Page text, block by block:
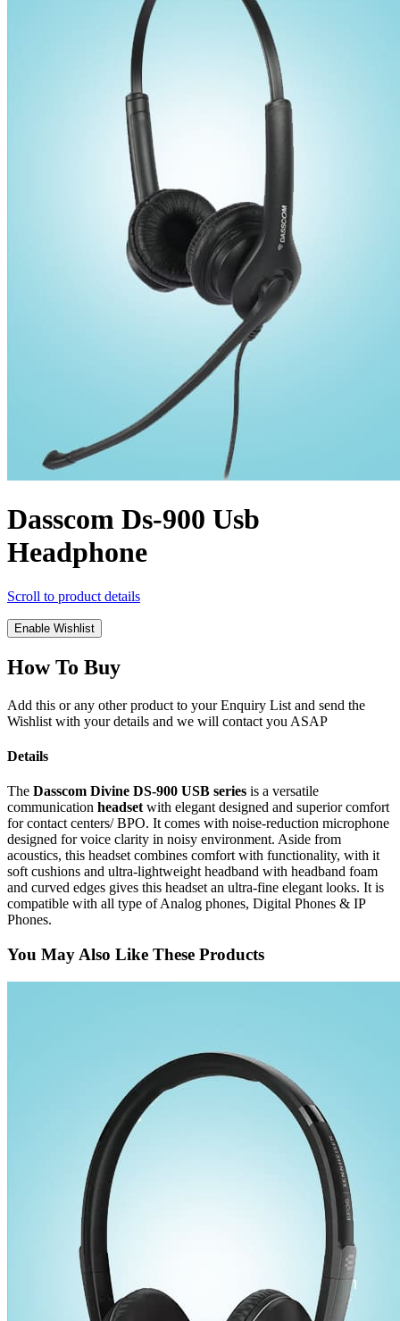
Dasscom Ds-900 Usb
Headphone
Scroll to product details
Enable Wishlist
How To Buy
Add this or any other product to your Enquiry List and send the
Wishlist with your details and we will contact you ASAP
Details
The Dasscom Divine DS-900 USB series is a versatile
communication headset with elegant designed and superior comfort
for contact centers/ BPO. It comes with noise-reduction microphone
designed for voice clarity in noisy environment. Aside from
acoustics, this headset combines comfort with functionality, with it
soft cushions and ultra-lightweight headband with headband foam
and curved edges gives this headset an ultra-fine elegant looks. It is
compatible with all type of Analog phones, Digital Phones & IP
Phones.
You May Also Like These Products